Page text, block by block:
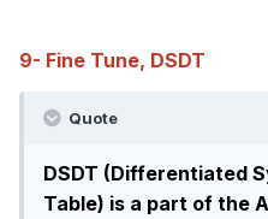
9- Fine Tune, DSDT
Quote
DSDT (Differentiated
Table) is a part of the